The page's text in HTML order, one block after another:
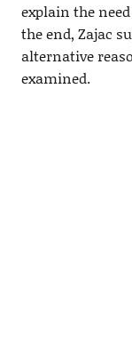
explain the
the end, Zajac
alternative
examined.